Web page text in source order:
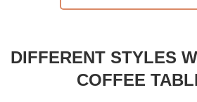
DIFFERENT STYLES
COFFEE